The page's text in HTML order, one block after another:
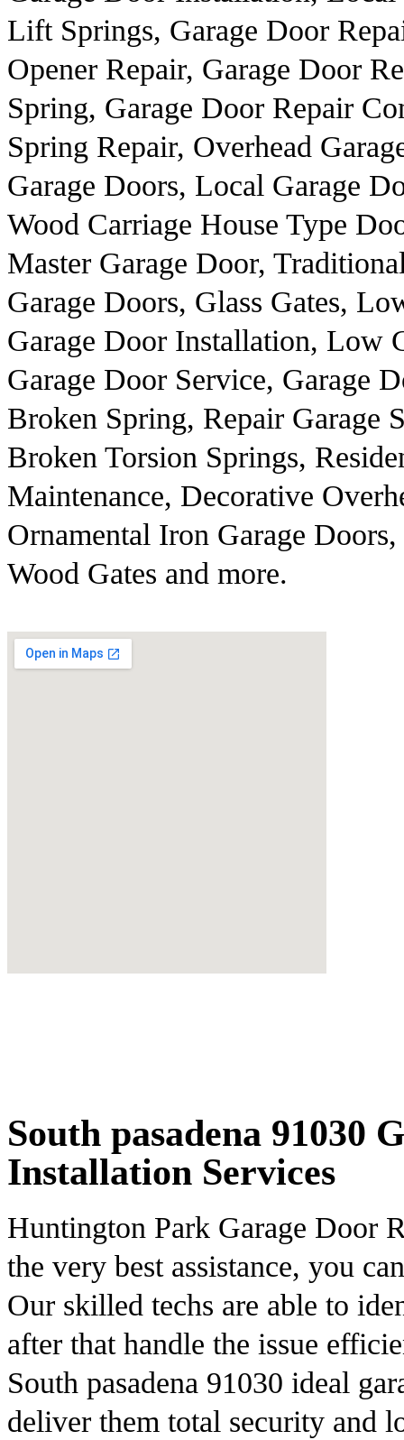
Lift Springs, Garage Door
Opener Repair, Garage Door
Spring, Garage Door Repair
Spring Repair, Overhead
Garage Doors, Local Garage
Wood Carriage House Type
Master Garage Door,
Garage Doors, Glass Gates,
Garage Door Installation, Low
Garage Door Service, Garage
Broken Spring, Repair Garage
Broken Torsion Springs,
Maintenance, Decorative
Ornamental Iron Garage
Wood Gates and more.
South pasadena 91030
Installation Services
Huntington Park Garage Door
the very best assistance, you
Our skilled techs are able to
after that handle the issue
South pasadena 91030 ideal
deliver them total security and